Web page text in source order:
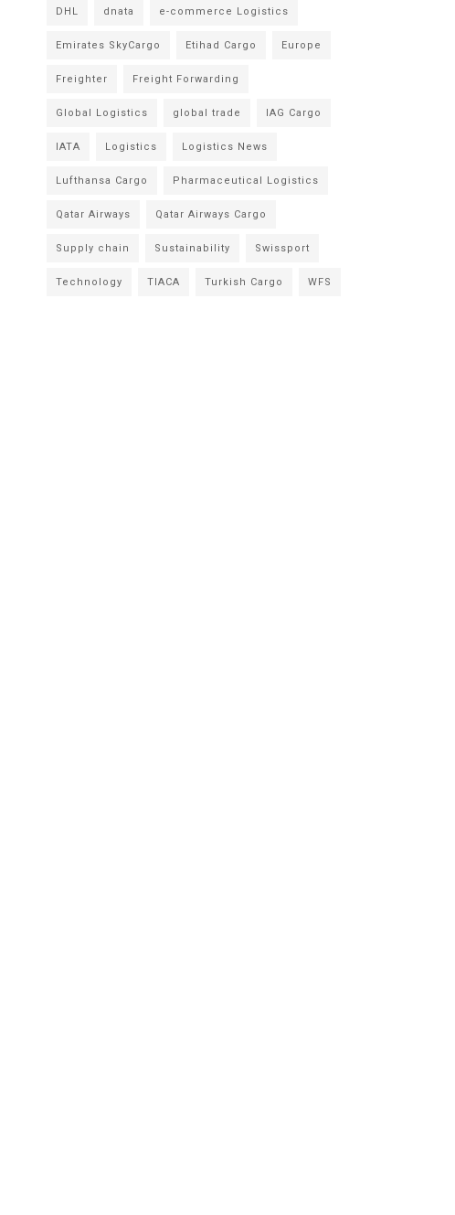
DHL dnata e-commerce Logistics
Emirates SkyCargo Etihad Cargo Europe
Freighter Freight Forwarding
Global Logistics global trade IAG Cargo
IATA Logistics Logistics News
Lufthansa Cargo Pharmaceutical Logistics
Qatar Airways Qatar Airways Cargo
Supply chain Sustainability Swissport
Technology TIACA Turkish Cargo WFS